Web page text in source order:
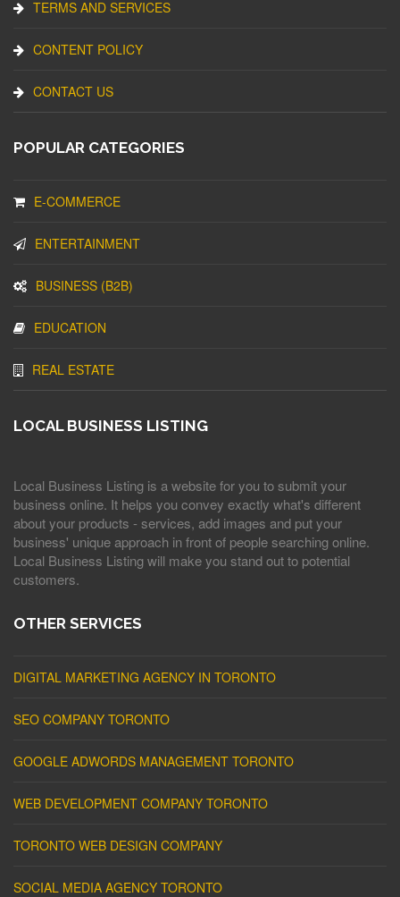
TERMS AND SERVICES
CONTENT POLICY
CONTACT US
POPULAR CATEGORIES
E-COMMERCE
ENTERTAINMENT
BUSINESS (B2B)
EDUCATION
REAL ESTATE
LOCAL BUSINESS LISTING
Local Business Listing is a website for you to submit your
business online. It helps you convey exactly what's different
about your products - services, add images and put your
business' unique approach in front of people searching online.
Local Business Listing will make you stand out to potential
customers.
OTHER SERVICES
DIGITAL MARKETING AGENCY IN TORONTO
SEO COMPANY TORONTO
GOOGLE ADWORDS MANAGEMENT TORONTO
WEB DEVELOPMENT COMPANY TORONTO
TORONTO WEB DESIGN COMPANY
SOCIAL MEDIA AGENCY TORONTO